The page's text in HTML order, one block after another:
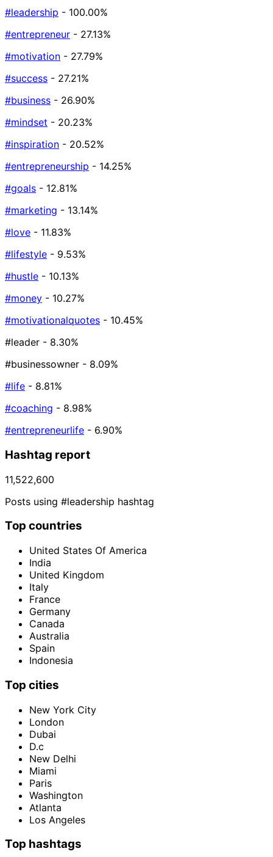
#leadership - 100.00%
#entrepreneur - 27.13%
#motivation - 27.79%
#success - 27.21%
#business - 26.90%
#mindset - 20.23%
#inspiration - 20.52%
#entrepreneurship - 14.25%
#goals - 12.81%
#marketing - 13.14%
#love - 11.83%
#lifestyle - 9.53%
#hustle - 10.13%
#money - 10.27%
#motivationalquotes - 10.45%
#leader - 8.30%
#businessowner - 8.09%
#life - 8.81%
#coaching - 8.98%
#entrepreneurlife - 6.90%
Hashtag report
11,522,600
Posts using #leadership hashtag
Top countries
United States Of America
India
United Kingdom
Italy
France
Germany
Canada
Australia
Spain
Indonesia
Top cities
New York City
London
Dubai
D.c
New Delhi
Miami
Paris
Washington
Atlanta
Los Angeles
Top hashtags